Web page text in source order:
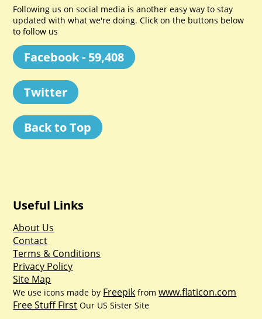
Following us on social media is another easy way to stay
updated with what we're doing. Click on the buttons below
to follow us
Facebook - 59,408
Twitter
Back to Top
Useful Links
About Us
Contact
Terms & Conditions
Privacy Policy
Site Map
We use icons made by Freepik fromwww.flaticon.com
Free Stuff First Our US Sister Site